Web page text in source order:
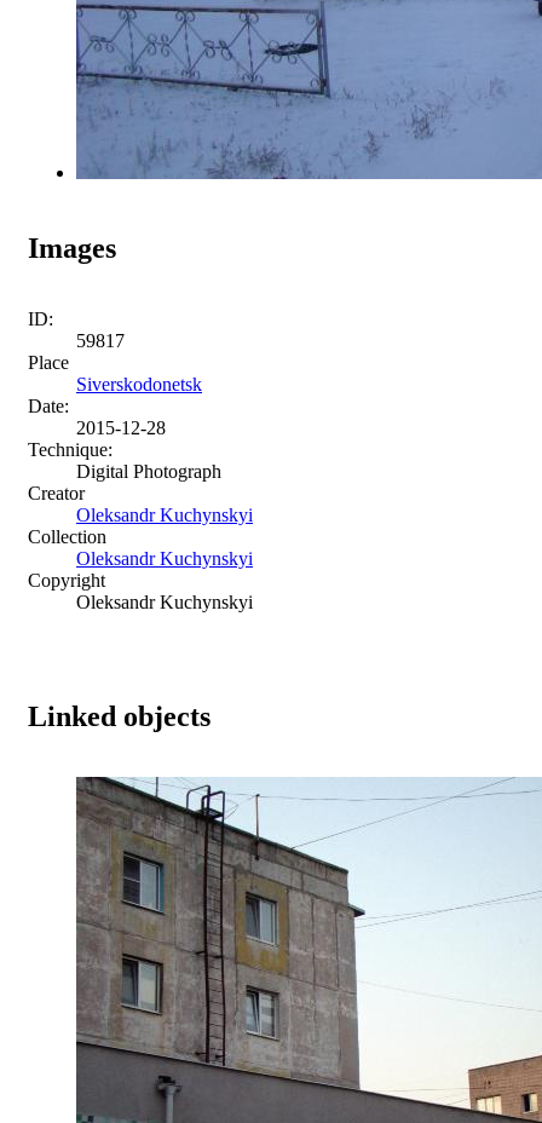
Images
ID:
59817
Place
Siverskodonetsk
Date:
2015-12-28
Technique:
Digital Photograph
Creator
Oleksandr Kuchynskyi
Collection
Oleksandr Kuchynskyi
Copyright
Oleksandr Kuchynskyi
Linked objects